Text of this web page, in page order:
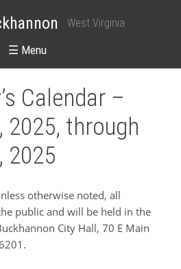
West Virginia
☰ Menu
Calendar –
2025, through
2025
otherwise noted, all
public and will be held in the
City Hall, 70 E Main